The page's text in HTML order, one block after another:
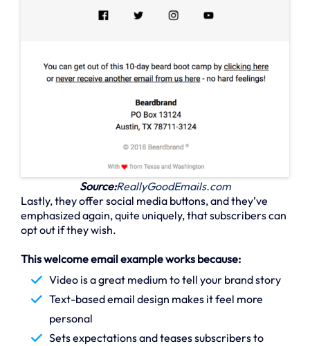
Source:ReallyGoodEmails.com
Lastly, they offer social media buttons, and they’ve
emphasized again, quite uniquely, that subscribers can
opt out if they wish.
This welcome email example works because:
Video is a great medium to tell your brand story
Text-based email design makes it feel more
personal
Sets expectations and teases subscribers to